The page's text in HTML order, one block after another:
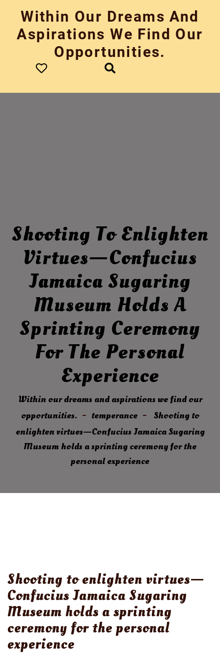
content
Within Our Dreams And
Aspirations We Find Our
Opportunities.
Shooting To Enlighten
Virtues—Confucius
Jamaica Sugaring
Museum Holds A
Sprinting Ceremony
For The Personal
Experience
Within our dreams and aspirations we find our
opportunities.
temperance
Shooting to
enlighten virtues—Confucius Jamaica Sugaring
Museum holds a sprinting ceremony for the
personal experience
Shooting to enlighten virtues—
Confucius Jamaica Sugaring
Museum holds a sprinting
ceremony for the personal
experience